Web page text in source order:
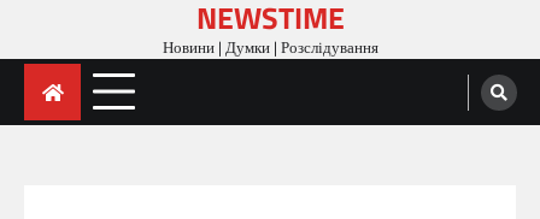
content
NEWSTIME
Новини | Думки | Розслідування